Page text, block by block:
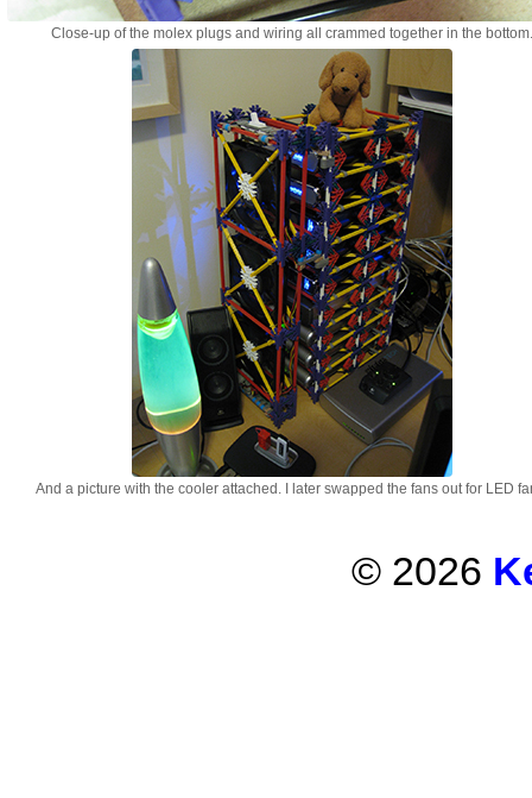
Close-up of the molex plugs and wiring all crammed together in the bottom.
And a picture with the cooler attached. I later swapped the fans out for LED
© 2026